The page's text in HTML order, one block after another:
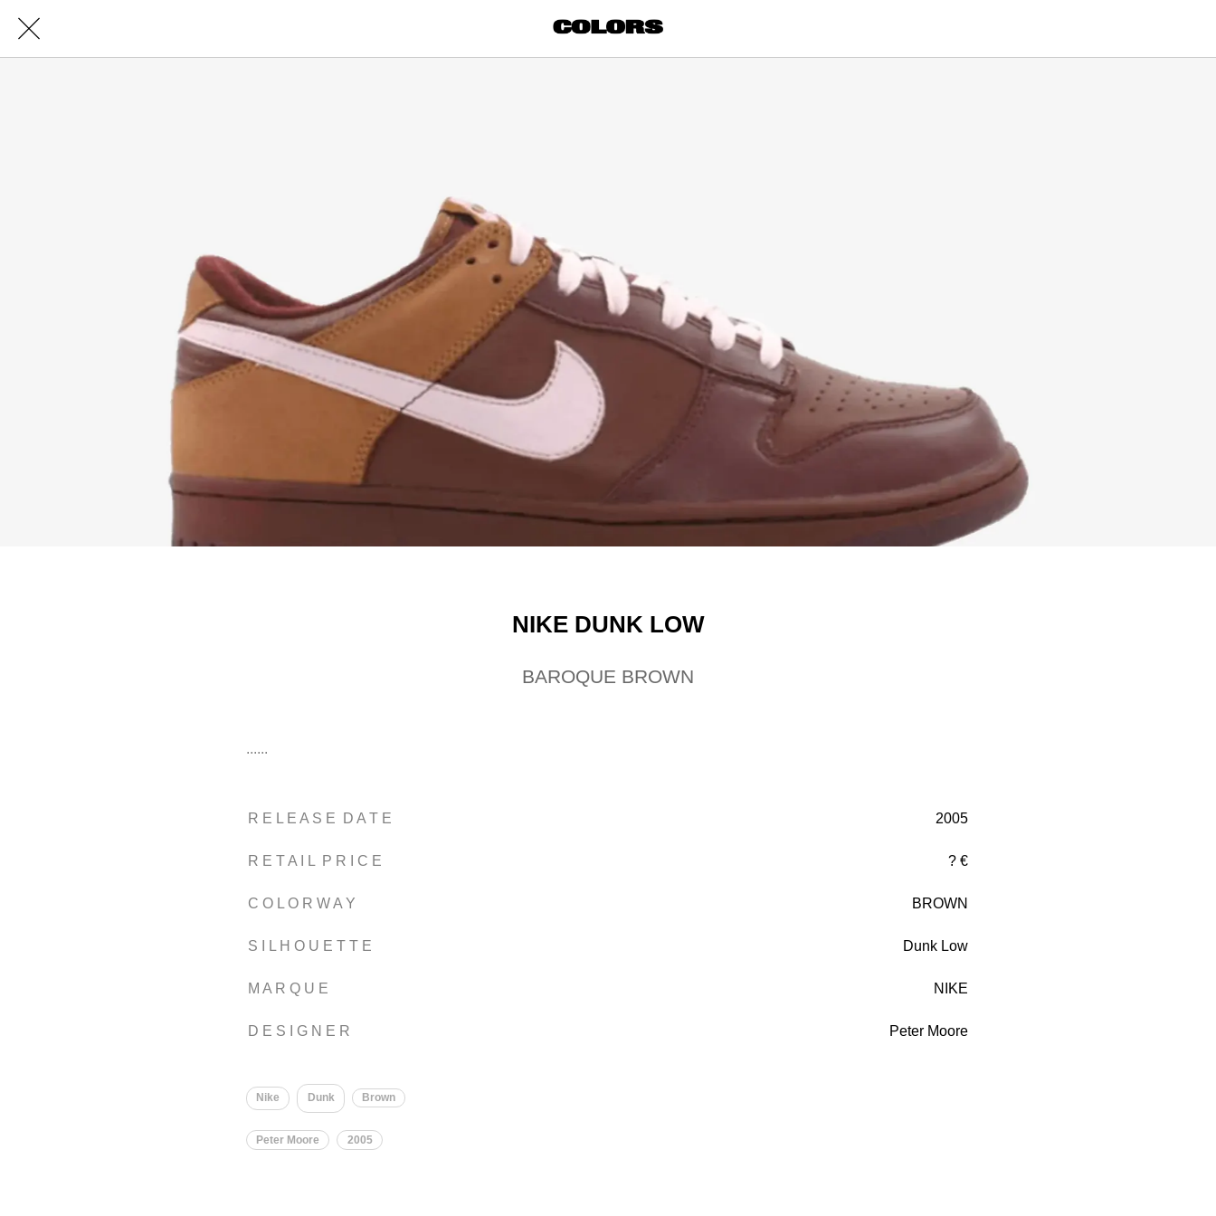
NIKE DUNK LOW
BAROQUE BROWN
......
R E L E A S E D A T E 2005
R E T A I L P R I C E ? €
C O L O R W A Y BROWN
S I L H O U E T T E Dunk Low
M A R Q U E NIKE
D E S I G N E R Peter Moore
Nike Dunk Brown
Peter Moore 2005